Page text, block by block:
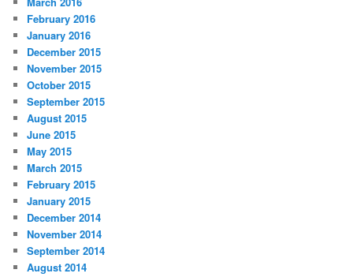
February 2016
January 2016
December 2015
November 2015
October 2015
September 2015
August 2015
June 2015
May 2015
March 2015
February 2015
January 2015
December 2014
November 2014
September 2014
August 2014